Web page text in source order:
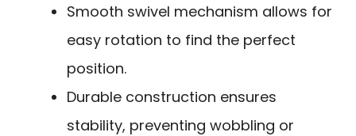
Smooth swivel mechanism allows for
easy rotation to find the perfect
position.
Durable construction ensures
stability, preventing wobbling or